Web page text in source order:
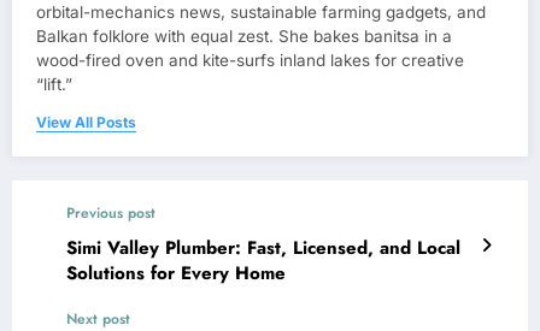
orbital-mechanics news, sustainable farming gadgets, and
Balkan folklore with equal zest. She bakes banitsa in a
wood-fired oven and kite-surfs inland lakes for creative
“lift.”
View All Posts
Previous post
Simi Valley Plumber: Fast, Licensed, and Local
Solutions for Every Home
Next post